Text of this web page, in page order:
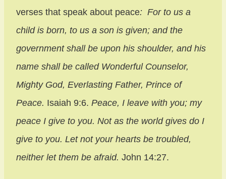
verses that speak about peace: For to us a
child is born, to us a son is given; and the
government shall be upon his shoulder, and his
name shall be called Wonderful Counselor,
Mighty God, Everlasting Father, Prince of
Peace. Isaiah 9:6. Peace, I leave with you; my
peace I give to you. Not as the world gives do I
give to you. Let not your hearts be troubled,
neither let them be afraid. John 14:27.